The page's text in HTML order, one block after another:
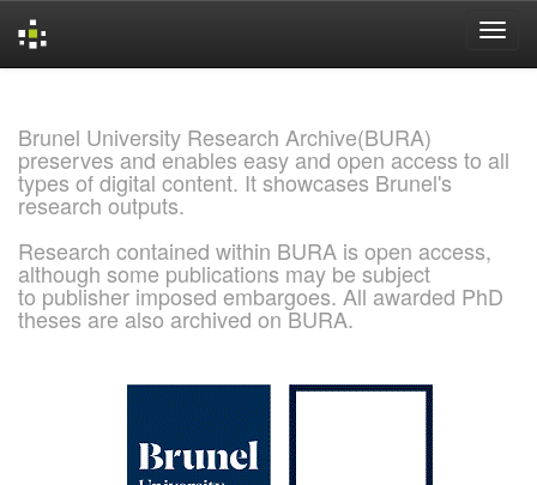
Brunel University Research Archive(BURA)
preserves and enables easy and open access to all
types of digital content. It showcases Brunel's
research outputs.
Research contained within BURA is open access,
although some publications may be subject
to publisher imposed embargoes. All awarded PhD
theses are also archived on BURA.